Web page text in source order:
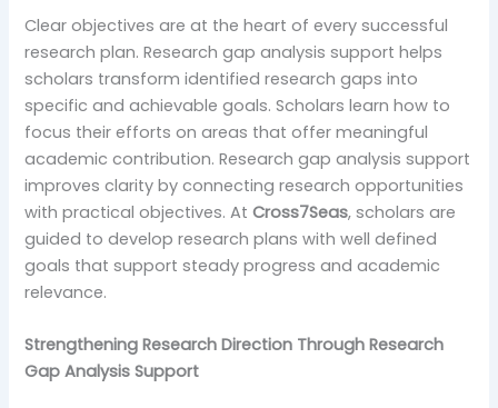
Clear objectives are at the heart of every successful
research plan. Research gap analysis support helps
scholars transform identified research gaps into
specific and achievable goals. Scholars learn how to
focus their efforts on areas that offer meaningful
academic contribution. Research gap analysis support
improves clarity by connecting research opportunities
with practical objectives. AtCross7Seas, scholars are
guided to develop research plans with well defined
goals that support steady progress and academic
relevance.
Strengthening Research Direction Through Research
Gap Analysis Support